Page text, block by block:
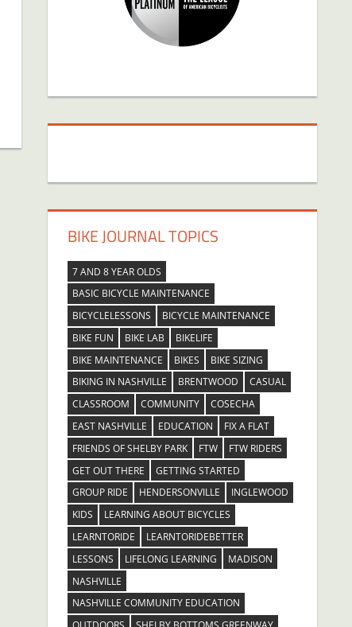
BIKE JOURNAL TOPICS
7 AND 8 YEAR OLDS
BASIC BICYCLE MAINTENANCE
BICYCLELESSONS
BICYCLE MAINTENANCE
BIKE FUN
BIKE LAB
BIKELIFE
BIKE MAINTENANCE
BIKES
BIKE SIZING
BIKING IN NASHVILLE
BRENTWOOD
CASUAL
CLASSROOM
COMMUNITY
COSECHA
EAST NASHVILLE
EDUCATION
FIX A FLAT
FRIENDS OF SHELBY PARK
FTW
FTW RIDERS
GET OUT THERE
GETTING STARTED
GROUP RIDE
HENDERSONVILLE
INGLEWOOD
KIDS
LEARNING ABOUT BICYCLES
LEARNTORIDE
LEARNTORIDEBETTER
LESSONS
LIFELONG LEARNING
MADISON
NASHVILLE
NASHVILLE COMMUNITY EDUCATION